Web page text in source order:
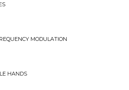
MODULATION
HANDS